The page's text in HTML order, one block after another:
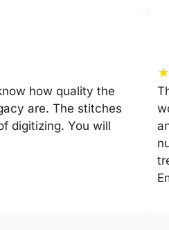
how quality the
are. The stitches
digitizing. You will
★